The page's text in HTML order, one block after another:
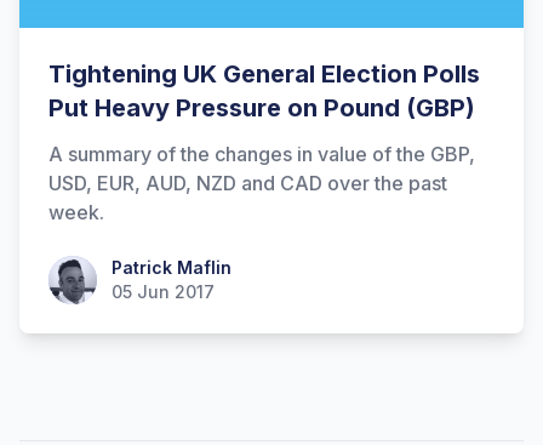
Tightening UK General Election Polls
Put Heavy Pressure on Pound (GBP)
A summary of the changes in value of the GBP,
USD, EUR, AUD, NZD and CAD over the past
week.
Patrick MaflinPatrick Maflin
05 Jun 2017